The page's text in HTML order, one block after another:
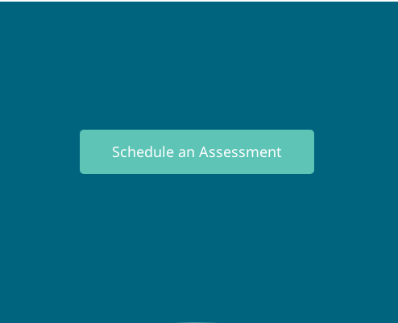
Schedule an Assessment